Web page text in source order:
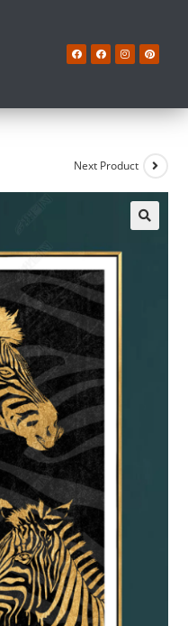
Next Product